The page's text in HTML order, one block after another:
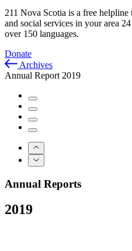
211 Nova Scotia is a free
and social services in your area
over 150 languages.
Donate
Archives
Annual Report 2019
Annual Reports
2019